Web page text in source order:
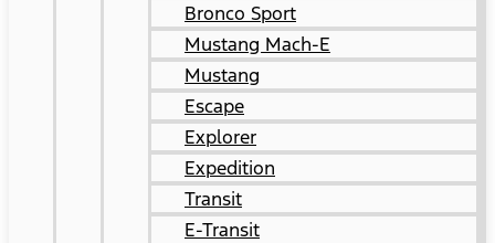
Bronco Sport
Mustang Mach-E
Mustang
Escape
Explorer
Expedition
Transit
E-Transit